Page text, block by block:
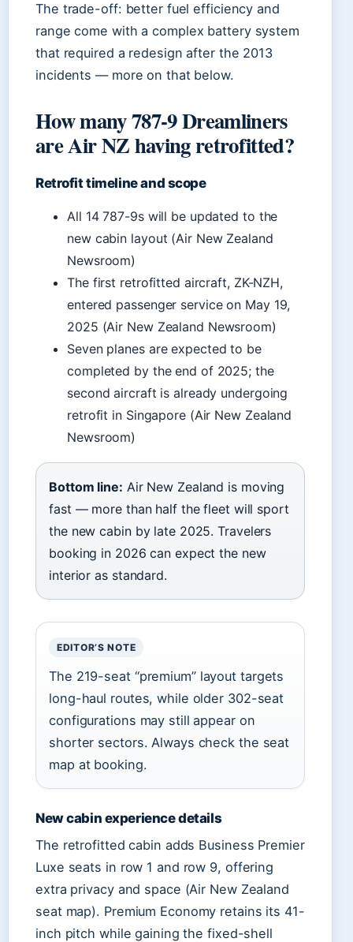
The trade-off: better fuel efficiency and
range come with a complex battery system
that required a redesign after the 2013
incidents — more on that below.
How many 787-9 Dreamliners
are Air NZ having retrofitted?
Retrofit timeline and scope
All 14 787-9s will be updated to the
new cabin layout (Air New Zealand
Newsroom)
The first retrofitted aircraft, ZK-NZH,
entered passenger service on May 19,
2025 (Air New Zealand Newsroom)
Seven planes are expected to be
completed by the end of 2025; the
second aircraft is already undergoing
retrofit in Singapore (Air New Zealand
Newsroom)
Bottom line: Air New Zealand is moving
fast — more than half the fleet will sport
the new cabin by late 2025. Travelers
booking in 2026 can expect the new
interior as standard.
EDITOR’S NOTE
The 219-seat “premium” layout targets
long-haul routes, while older 302-seat
configurations may still appear on
shorter sectors. Always check the seat
map at booking.
New cabin experience details
The retrofitted cabin adds Business Premier
Luxe seats in row 1 and row 9, offering
extra privacy and space (Air New Zealand
seat map). Premium Economy retains its 41-
inch pitch while gaining the fixed-shell